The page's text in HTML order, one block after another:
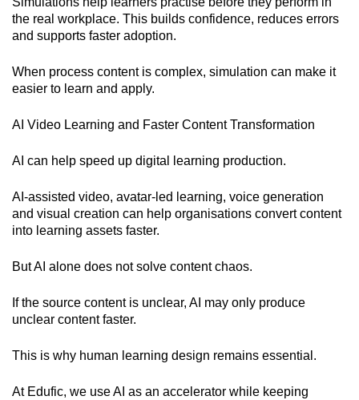
the real workplace. This builds confidence, reduces errors
and supports faster adoption.
When process content is complex, simulation can make it
easier to learn and apply.
AI Video Learning and Faster Content Transformation
AI can help speed up digital learning production.
AI-assisted video, avatar-led learning, voice generation
and visual creation can help organisations convert content
into learning assets faster.
But AI alone does not solve content chaos.
If the source content is unclear, AI may only produce
unclear content faster.
This is why human learning design remains essential.
At Edufic, we use AI as an accelerator while keeping